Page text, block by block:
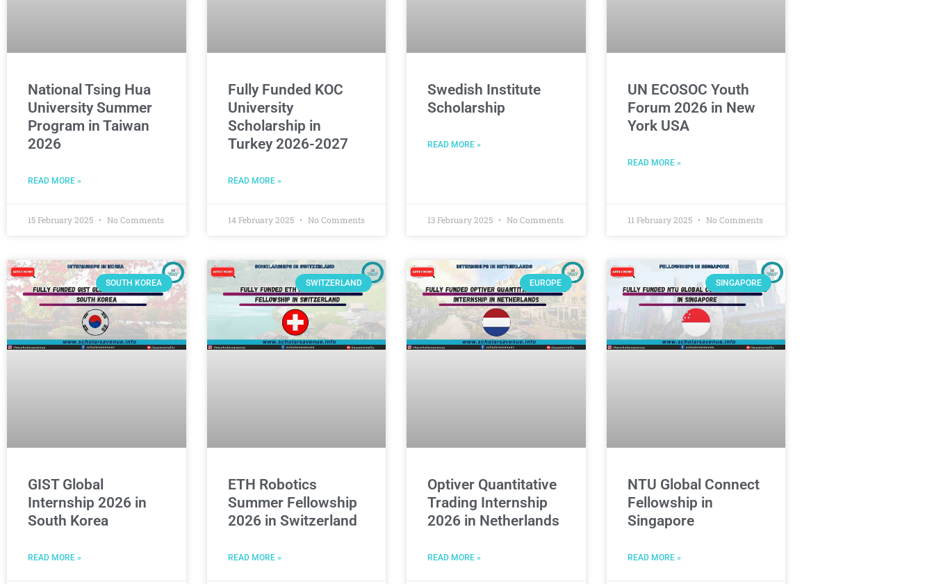
National Tsing Hua
University Summer
Program in Taiwan
2026
READ MORE »
15 February 2025 No Comments
Fully Funded KOC
University
Scholarship in
Turkey 2026-2027
READ MORE »
14 February 2025 No Comments
Swedish Institute
Scholarship
READ MORE »
13 February 2025 No Comments
UN ECOSOC Youth
Forum 2026 in New
York USA
READ MORE »
11 February 2025 No Comments
SOUTH KOREA
GIST Global
Internship 2026 in
South Korea
READ MORE »
SWITZERLAND
ETH Robotics
Summer Fellowship
2026 in Switzerland
READ MORE »
EUROPE
Optiver Quantitative
Trading Internship
2026 in Netherlands
READ MORE »
SINGAPORE
NTU Global Connect
Fellowship in
Singapore
READ MORE »